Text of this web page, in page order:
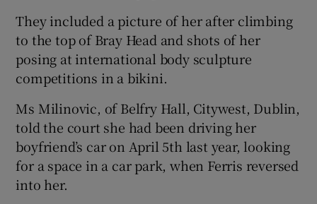
They included a picture of her after climbing
to the top of Bray Head and shots of her
posing at international body sculpture
competitions in a bikini.
Ms Milinovic, of Belfry Hall, Citywest, Dublin,
told the court she had been driving her
boyfriend’s car on April 5th last year, looking
for a space in a car park, when Ferris reversed
into her.